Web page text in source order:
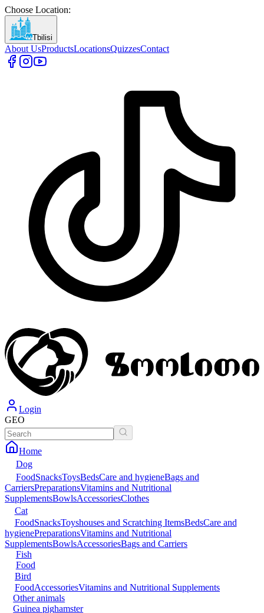
Choose Location:
Tbilisi
About UsProductsLocationsQuizzesContact
Login
GEO
Home
Dog
FoodSnacksToysBedsCare and hygieneBags and
CarriersPreparationsVitamins and Nutritional
SupplementsBowlsAccessoriesClothes
Cat
FoodSnacksToyshouses and Scratching ItemsBedsCare and
hygienePreparationsVitamins and Nutritional
SupplementsBowlsAccessoriesBags and Carriers
Fish
Food
Bird
FoodAccessoriesVitamins and Nutritional Supplements
Other animals
Guinea pighamster